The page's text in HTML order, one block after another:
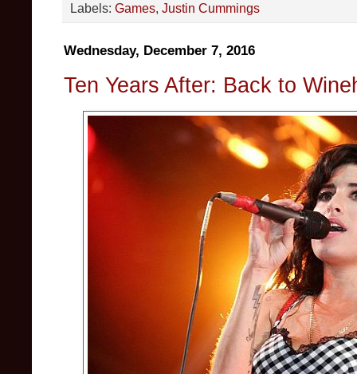
Labels: Games, Justin Cummings
Wednesday, December 7, 2016
Ten Years After: Back to